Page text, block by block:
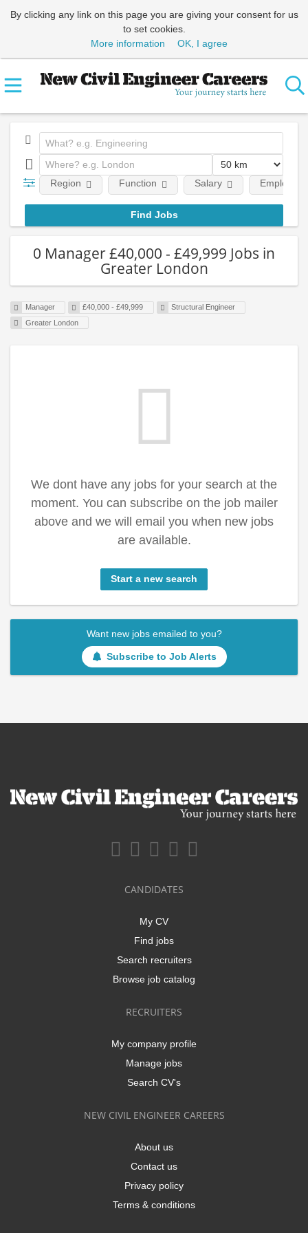
By clicking any link on this page you are giving your consent for us
to set cookies.
More information
OK, I agree
Region Function Salary
0 Manager £40,000 - £49,999 Jobs in
Greater London
Manager £40,000 - £49,999
Structural Engineer
Greater London
We dont have any jobs for your search at the
moment. You can subscribe on the job mailer
above and we will email you when new jobs
are available.
Start a new search
Want new jobs emailed to you?
Subscribe to Job Alerts
CANDIDATES
My CV
Find jobs
Search recruiters
Browse job catalog
RECRUITERS
My company profile
Manage jobs
Search CV's
NEW CIVIL ENGINEER CAREERS
About us
Contact us
Privacy policy
Terms & conditions